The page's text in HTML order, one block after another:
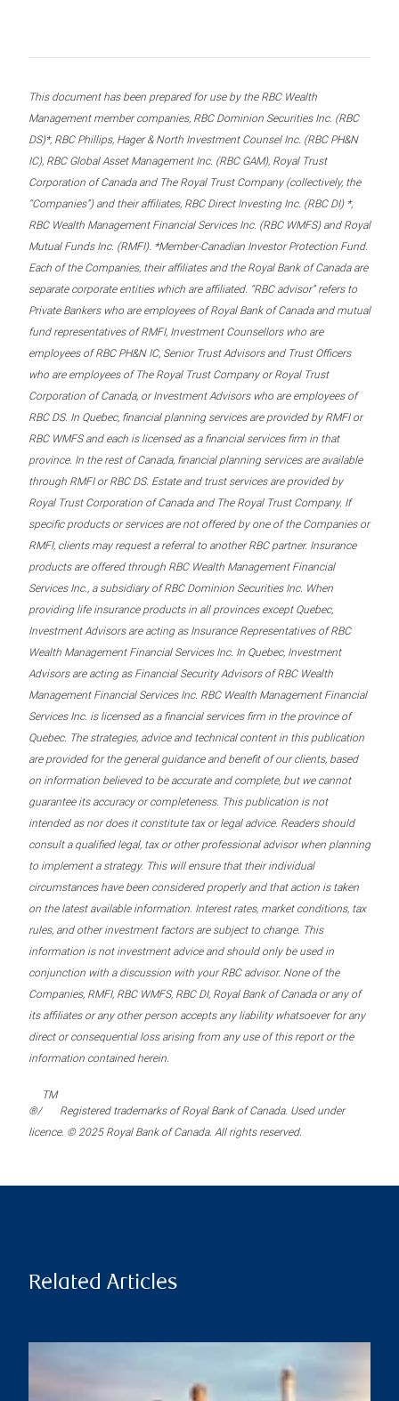
This document has been prepared for use by the RBC Wealth
Management member companies, RBC Dominion Securities Inc. (RBC
DS)*, RBC Phillips, Hager & North Investment Counsel Inc. (RBC PH&N
IC), RBC Global Asset Management Inc. (RBC GAM), Royal Trust
Corporation of Canada and The Royal Trust Company (collectively, the
“Companies”) and their affiliates, RBC Direct Investing Inc. (RBC DI) *,
RBC Wealth Management Financial Services Inc. (RBC WMFS) and Royal
Mutual Funds Inc. (RMFI). *Member-Canadian Investor Protection Fund.
Each of the Companies, their affiliates and the Royal Bank of Canada are
separate corporate entities which are affiliated. “RBC advisor” refers to
Private Bankers who are employees of Royal Bank of Canada and mutual
fund representatives of RMFI, Investment Counsellors who are
employees of RBC PH&N IC, Senior Trust Advisors and Trust Officers
who are employees of The Royal Trust Company or Royal Trust
Corporation of Canada, or Investment Advisors who are employees of
RBC DS. In Quebec, financial planning services are provided by RMFI or
RBC WMFS and each is licensed as a financial services firm in that
province. In the rest of Canada, financial planning services are available
through RMFI or RBC DS. Estate and trust services are provided by
Royal Trust Corporation of Canada and The Royal Trust Company. If
specific products or services are not offered by one of the Companies or
RMFI, clients may request a referral to another RBC partner. Insurance
products are offered through RBC Wealth Management Financial
Services Inc., a subsidiary of RBC Dominion Securities Inc. When
providing life insurance products in all provinces except Quebec,
Investment Advisors are acting as Insurance Representatives of RBC
Wealth Management Financial Services Inc. In Quebec, Investment
Advisors are acting as Financial Security Advisors of RBC Wealth
Management Financial Services Inc. RBC Wealth Management Financial
Services Inc. is licensed as a financial services firm in the province of
Quebec. The strategies, advice and technical content in this publication
are provided for the general guidance and benefit of our clients, based
on information believed to be accurate and complete, but we cannot
guarantee its accuracy or completeness. This publication is not
intended as nor does it constitute tax or legal advice. Readers should
consult a qualified legal, tax or other professional advisor when planning
to implement a strategy. This will ensure that their individual
circumstances have been considered properly and that action is taken
on the latest available information. Interest rates, market conditions, tax
rules, and other investment factors are subject to change. This
information is not investment advice and should only be used in
conjunction with a discussion with your RBC advisor. None of the
Companies, RMFI, RBC WMFS, RBC DI, Royal Bank of Canada or any of
its affiliates or any other person accepts any liability whatsoever for any
direct or consequential loss arising from any use of this report or the
information contained herein.
®/
TM
Registered trademarks of Royal Bank of Canada. Used under
licence. © 2025 Royal Bank of Canada. All rights reserved.
Related Articles